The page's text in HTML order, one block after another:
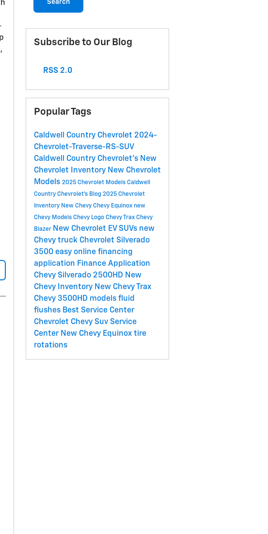
Search
Subscribe to Our Blog
RSS 2.0
Popular Tags
Caldwell Country Chevrolet 2024-
Chevrolet-Traverse-RS-SUV
Caldwell Country Chevrolet's New
Chevrolet Inventory New Chevrolet
Models 2025 Chevrolet Models Caldwell
Country Chevrolet's Blog 2025 Chevrolet
Inventory New Chevy Chevy Equinox new
Chevy Models Chevy Logo Chevy Trax Chevy
Blazer New Chevrolet EV SUVs new
Chevy truck Chevrolet Silverado
3500 easy online financing
application Finance Application
Chevy Silverado 2500HD New
Chevy Inventory New Chevy Trax
Chevy 3500HD models fluid
flushes Best Service Center
Chevrolet Chevy Suv Service
Center New Chevy Equinox tire
rotations